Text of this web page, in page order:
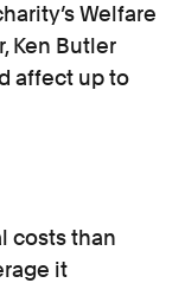
Welfare
Ken Butler
affect up to
costs than
it